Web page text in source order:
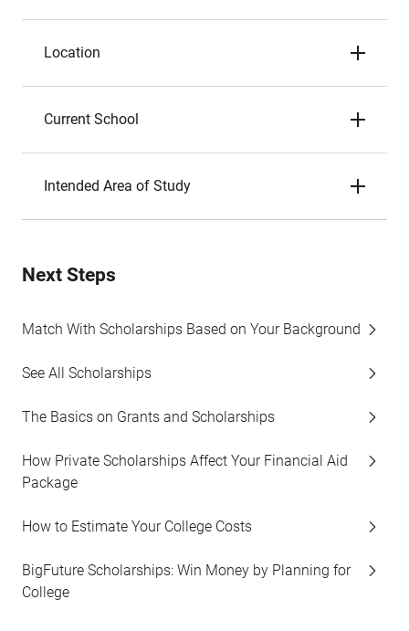
Location
Current School
Intended Area of Study
Next Steps
Match With Scholarships Based on Your Background
See All Scholarships
The Basics on Grants and Scholarships
How Private Scholarships Affect Your Financial Aid
Package
How to Estimate Your College Costs
BigFuture Scholarships: Win Money by Planning for
College